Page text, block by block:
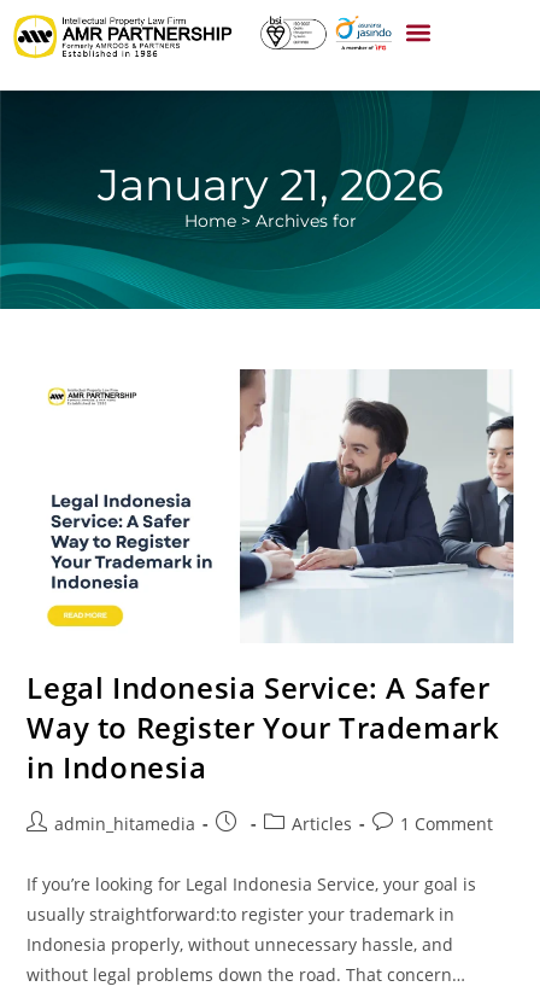
January 21, 2026
Home> Archives for
Legal Indonesia Service: A Safer
Way to Register Your Trademark
in Indonesia
admin_hitamedia Articles 1 Comment
If you’re looking for Legal Indonesia Service, your goal is
usually straightforward:to register your trademark in
Indonesia properly, without unnecessary hassle, and
without legal problems down the road. That concern…